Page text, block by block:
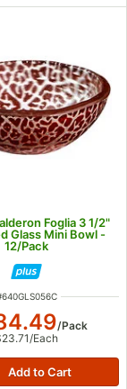
Foglia 3 1/2"
Glass Mini Bowl -
12/Pack
NUMBER
640GLS056C
/Pack
/Each